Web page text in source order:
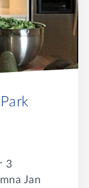
3
Jan